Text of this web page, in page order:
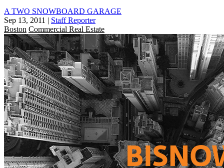
A TWO SNOWBOARD GARAGE
Sep 13, 2011 | Staff Reporter
Boston Commercial Real Estate